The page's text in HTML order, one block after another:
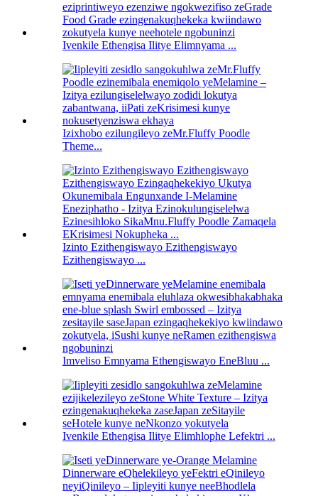
Ivenkile Ethengisa Ilitye Elimnyama ...
Izixhobo ezilungileyo zeMr.Fluffy Poodle
Theme...
Izinto Ezithengiswayo Ezithengiswayo
Ezithengiswayo ...
Imveliso Emnyama Ethengiswayo EneBluu ...
Ivenkile Ethengisa Ilitye Elimhlophe Lefektri ...